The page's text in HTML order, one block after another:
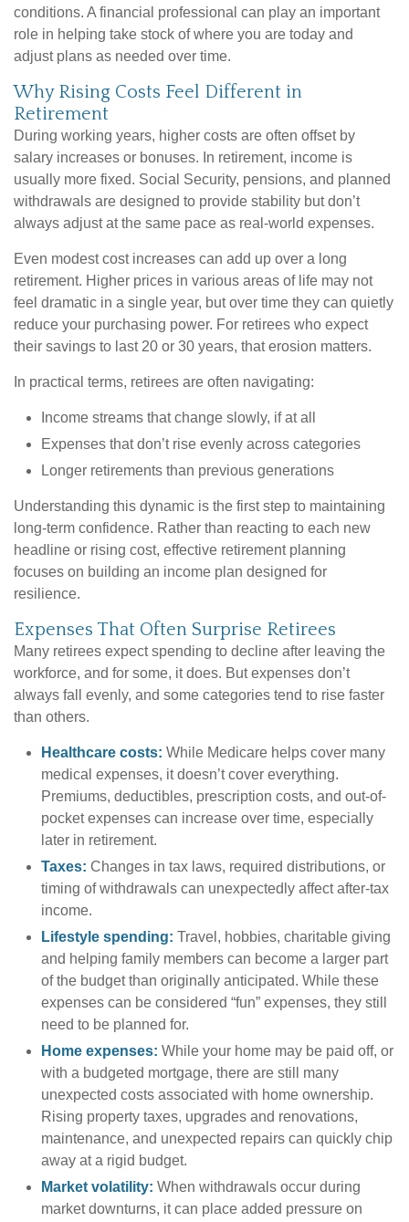
conditions. A financial professional can play an important
role in helping take stock of where you are today and
adjust plans as needed over time.
Why Rising Costs Feel Different in
Retirement
During working years, higher costs are often offset by
salary increases or bonuses. In retirement, income is
usually more fixed. Social Security, pensions, and planned
withdrawals are designed to provide stability but don’t
always adjust at the same pace as real-world expenses.
Even modest cost increases can add up over a long
retirement. Higher prices in various areas of life may not
feel dramatic in a single year, but over time they can quietly
reduce your purchasing power. For retirees who expect
their savings to last 20 or 30 years, that erosion matters.
In practical terms, retirees are often navigating:
Income streams that change slowly, if at all
Expenses that don’t rise evenly across categories
Longer retirements than previous generations
Understanding this dynamic is the first step to maintaining
long-term confidence. Rather than reacting to each new
headline or rising cost, effective retirement planning
focuses on building an income plan designed for
resilience.
Expenses That Often Surprise Retirees
Many retirees expect spending to decline after leaving the
workforce, and for some, it does. But expenses don’t
always fall evenly, and some categories tend to rise faster
than others.
Healthcare costs: While Medicare helps cover many
medical expenses, it doesn’t cover everything.
Premiums, deductibles, prescription costs, and out-of-
pocket expenses can increase over time, especially
later in retirement.
Taxes: Changes in tax laws, required distributions, or
timing of withdrawals can unexpectedly affect after-tax
income.
Lifestyle spending: Travel, hobbies, charitable giving
and helping family members can become a larger part
of the budget than originally anticipated. While these
expenses can be considered “fun” expenses, they still
need to be planned for.
Home expenses: While your home may be paid off, or
with a budgeted mortgage, there are still many
unexpected costs associated with home ownership.
Rising property taxes, upgrades and renovations,
maintenance, and unexpected repairs can quickly chip
away at a rigid budget.
Market volatility: When withdrawals occur during
market downturns, it can place added pressure on